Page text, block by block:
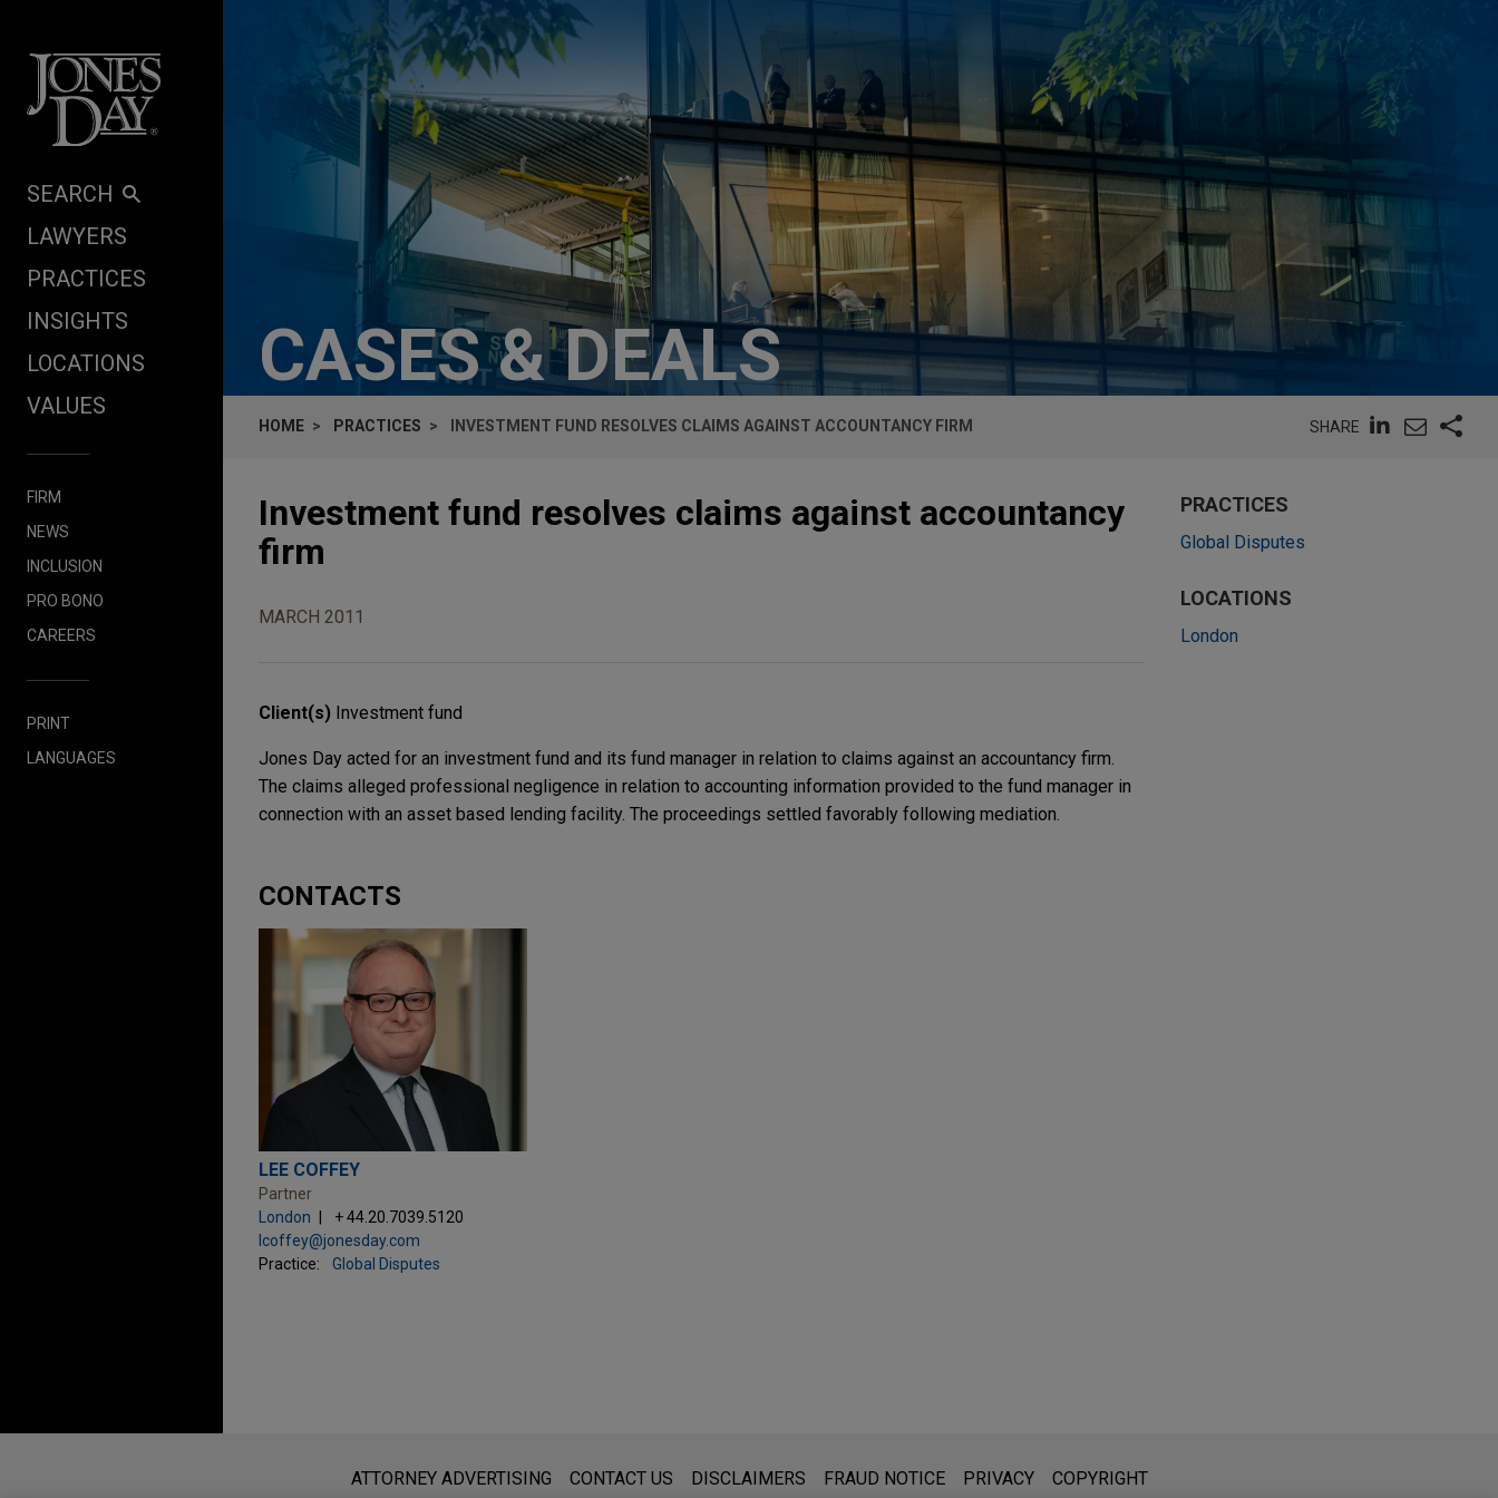
SEARCH
LAWYERS
PRACTICES
INSIGHTS
LOCATIONS
VALUES
FIRM
NEWS
INCLUSION
PRO BONO
CAREERS
PRINT
LANGUAGES
CASES & DEALS
HOME PRACTICES INVESTMENT FUND RESOLVES CLAIMS AGAINST ACCOUNTANCY FIRM SHARE
Investment fund resolves claims against accountancy
firm
MARCH 2011
Client(s) Investment fund
Jones Day acted for an investment fund and its fund manager in relation to claims against an accountancy firm.
The claims alleged professional negligence in relation to accounting information provided to the fund manager in
connection with an asset based lending facility. The proceedings settled favorably following mediation.
CONTACTS
LEE COFFEY
Partner
London
+ 44.20.7039.5120
lcoffey@jonesday.com
Practice:
Global Disputes
PRACTICES
Global Disputes
LOCATIONS
London
www.jonesday.comis for general use and is not legal advice. The mailing of this email is not intended to create, and receipt of it does not constitute,
ATTORNEY ADVERTISING CONTACT US DISCLAIMERS FRAUD NOTICE PRIVACY COPYRIGHT